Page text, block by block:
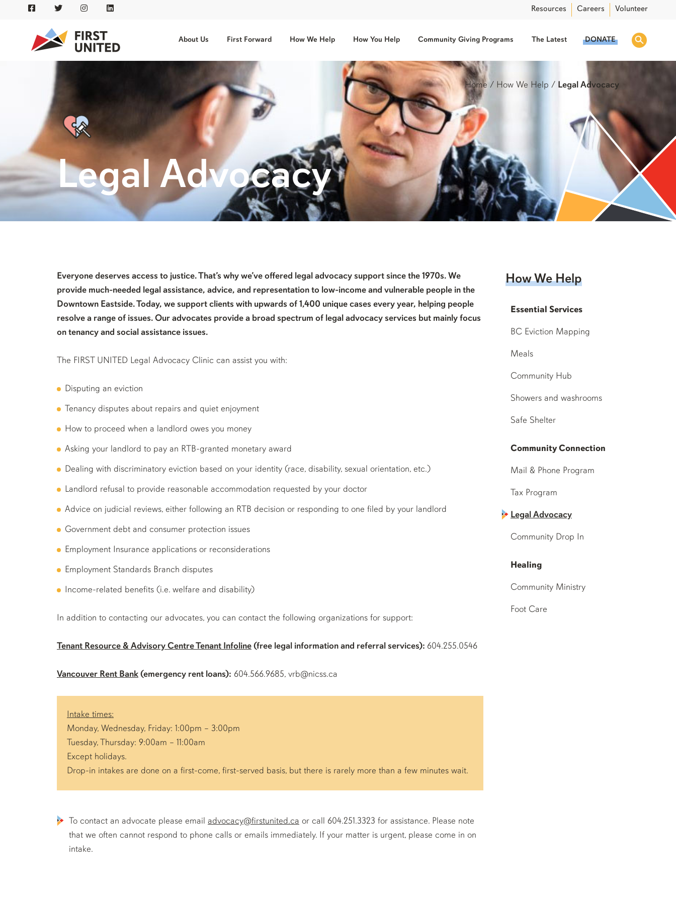
Resources Careers Volunteer
About Us First Forward How We Help How You Help Community Giving Programs The Latest DONATE
Home / How We Help / Legal Advocacy
Legal Advocacy
Everyone deserves access to justice. That’s why we’ve offered legal advocacy support since the 1970s. We
provide much-needed legal assistance, advice, and representation to low-income and vulnerable people in the
Downtown Eastside. Today, we support clients with upwards of 1,400 unique cases every year, helping people
resolve a range of issues. Our advocates provide a broad spectrum of legal advocacy services but mainly focus
on tenancy and social assistance issues.
The FIRST UNITED Legal Advocacy Clinic can assist you with:
Disputing an eviction
Tenancy disputes about repairs and quiet enjoyment
How to proceed when a landlord owes you money
Asking your landlord to pay an RTB-granted monetary award
Dealing with discriminatory eviction based on your identity (race, disability, sexual orientation, etc.)
Landlord refusal to provide reasonable accommodation requested by your doctor
Advice on judicial reviews, either following an RTB decision or responding to one filed by your landlord
Government debt and consumer protection issues
Employment Insurance applications or reconsiderations
Employment Standards Branch disputes
Income-related benefits (i.e. welfare and disability)
In addition to contacting our advocates, you can contact the following organizations for support:
Tenant Resource & Advisory Centre Tenant Infoline (free legal information and referral services): 604.255.0546
Vancouver Rent Bank (emergency rent loans): 604.566.9685, vrb@nicss.ca
Intake times:
Monday, Wednesday, Friday: 1:00pm – 3:00pm
Tuesday, Thursday: 9:00am – 11:00am
Except holidays.
Drop-in intakes are done on a first-come, first-served basis, but there is rarely more than a few minutes wait.
To contact an advocate please email advocacy@firstunited.ca or call 604.251.3323 for assistance. Please note
that we often cannot respond to phone calls or emails immediately. If your matter is urgent, please come in on
intake.
How We Help
Essential Services
BC Eviction Mapping
Meals
Community Hub
Showers and washrooms
Safe Shelter
Community Connection
Mail & Phone Program
Tax Program
Legal Advocacy
Community Drop In
Healing
Community Ministry
Foot Care